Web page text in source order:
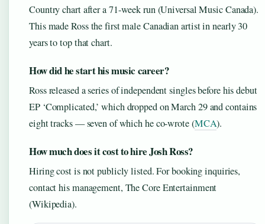
Country chart after a 71-week run (Universal Music Canada).
This made Ross the first male Canadian artist in nearly 30
years to top that chart.
How did he start his music career?
Ross released a series of independent singles before his debut
EP ‘Complicated,’ which dropped on March 29 and contains
eight tracks — seven of which he co-wrote (MCA).
How much does it cost to hire Josh Ross?
Hiring cost is not publicly listed. For booking inquiries,
contact his management, The Core Entertainment
(Wikipedia).